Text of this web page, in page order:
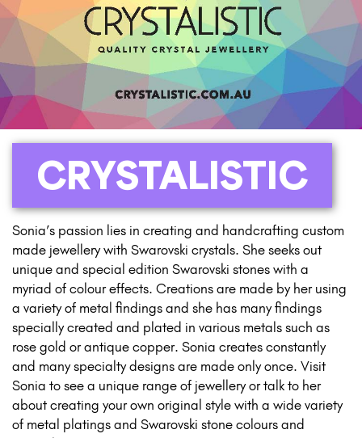
CRYSTALISTIC
Sonia’s passion lies in creating and handcrafting custom
made jewellery with Swarovski crystals. She seeks out
unique and special edition Swarovski stones with a
myriad of colour effects. Creations are made by her using
a variety of metal findings and she has many findings
specially created and plated in various metals such as
rose gold or antique copper. Sonia creates constantly
and many specialty designs are made only once. Visit
Sonia to see a unique range of jewellery or talk to her
about creating your own original style with a wide variety
of metal platings and Swarovski stone colours and